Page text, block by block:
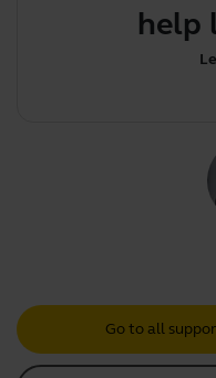
help
Go to all